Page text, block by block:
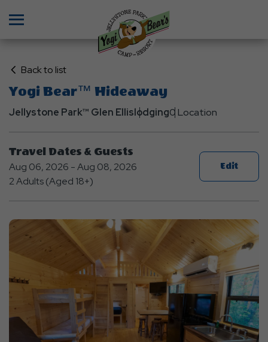
Back to listClick
Back
to
Yogi Bear™ Hideaway
Jellystone Park™ Glen Ellislodging0 Location
Travel Dates & Guests
Aug 06, 2026 - Aug 08, 2026
2 Adults (Aged 18+)
Edit